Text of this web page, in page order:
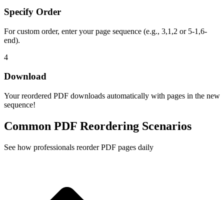
Specify Order
For custom order, enter your page sequence (e.g., 3,1,2 or 5-1,6-
end).
4
Download
Your reordered PDF downloads automatically with pages in the new
sequence!
Common PDF Reordering Scenarios
See how professionals reorder PDF pages daily